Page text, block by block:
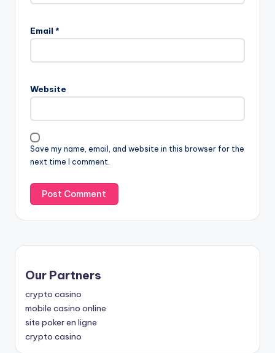
Email *
Website
Save my name, email, and website in this browser for the
next time I comment.
Our Partners
crypto casino
mobile casino online
site poker en ligne
crypto casino